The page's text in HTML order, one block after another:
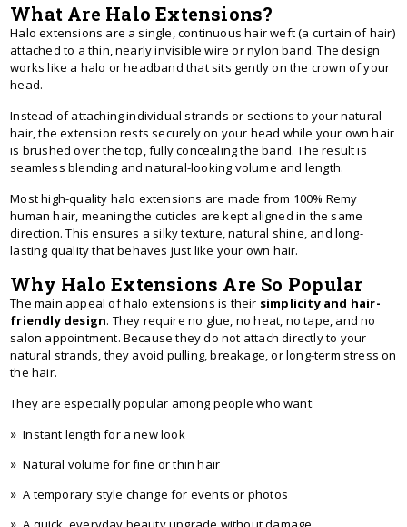
What Are Halo Extensions?
Halo extensions are a single, continuous hair weft (a curtain of hair)
attached to a thin, nearly invisible wire or nylon band. The design
works like a halo or headband that sits gently on the crown of your
head.
Instead of attaching individual strands or sections to your natural
hair, the extension rests securely on your head while your own hair
is brushed over the top, fully concealing the band. The result is
seamless blending and natural-looking volume and length.
Most high-quality halo extensions are made from 100% Remy
human hair, meaning the cuticles are kept aligned in the same
direction. This ensures a silky texture, natural shine, and long-
lasting quality that behaves just like your own hair.
Why Halo Extensions Are So Popular
The main appeal of halo extensions is their simplicity and hair-
friendly design. They require no glue, no heat, no tape, and no
salon appointment. Because they do not attach directly to your
natural strands, they avoid pulling, breakage, or long-term stress on
the hair.
They are especially popular among people who want:
Instant length for a new look
Natural volume for fine or thin hair
A temporary style change for events or photos